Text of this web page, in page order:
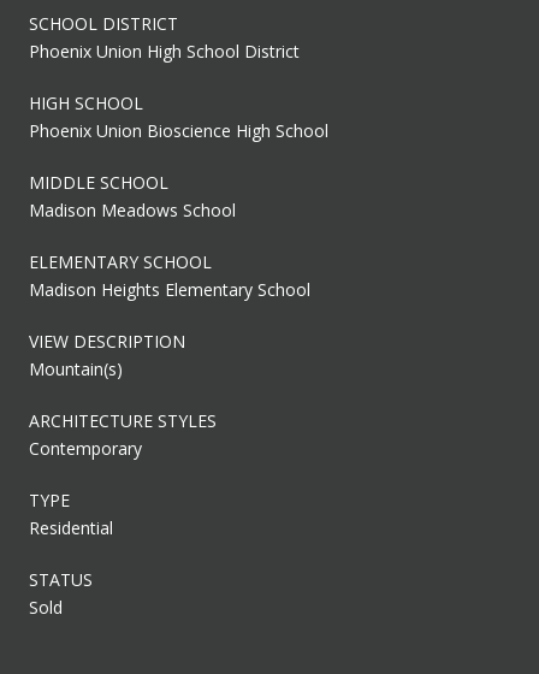
SCHOOL DISTRICT
Phoenix Union High School District
HIGH SCHOOL
Phoenix Union Bioscience High School
MIDDLE SCHOOL
Madison Meadows School
ELEMENTARY SCHOOL
Madison Heights Elementary School
VIEW DESCRIPTION
Mountain(s)
ARCHITECTURE STYLES
Contemporary
TYPE
Residential
STATUS
Sold